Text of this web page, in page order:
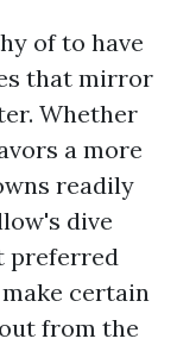
of to have
that mirror
Whether
a more
readily
dive
preferred
certain
from the